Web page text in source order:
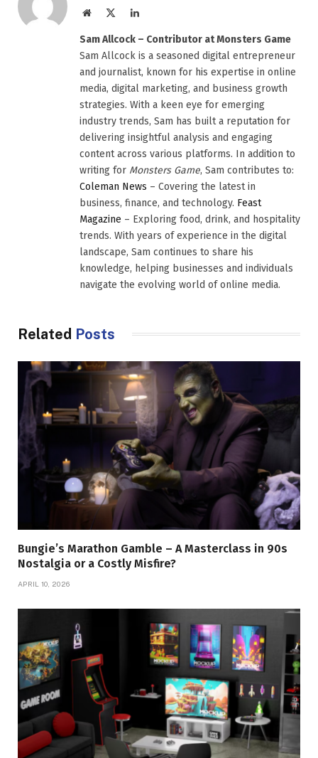
Website LinkedIn
Sam Allcock – Contributor at Monsters Game
Sam Allcock is a seasoned digital entrepreneur
and journalist, known for his expertise in online
media, digital marketing, and business growth
strategies. With a keen eye for emerging
industry trends, Sam has built a reputation for
delivering insightful analysis and engaging
content across various platforms. In addition to
writing for Monsters Game, Sam contributes to:
Coleman News – Covering the latest in
business, finance, and technology. Feast
Magazine – Exploring food, drink, and hospitality
trends. With years of experience in the digital
landscape, Sam continues to share his
knowledge, helping businesses and individuals
navigate the evolving world of online media.
Related Posts
Bungie’s Marathon Gamble – A Masterclass in 90s
Nostalgia or a Costly Misfire?
APRIL 10, 2026